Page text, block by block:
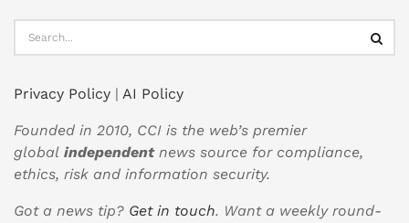
Privacy Policy | AI Policy
Founded in 2010, CCI is the web’s premier
global independentnews source for compliance,
ethics, risk and information security.
Got a news tip? Get in touch. Want a weekly round-